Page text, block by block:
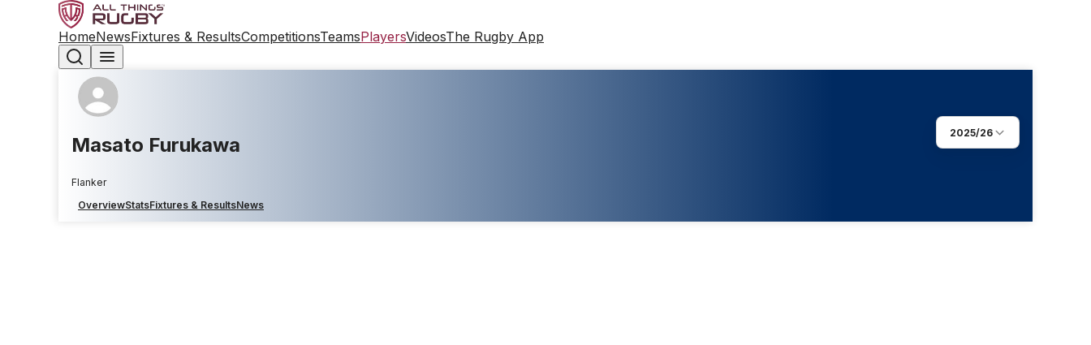
HomeNewsFixtures & ResultsCompetitionsTeamsPlayersVideosThe Rugby App
Masato Furukawa
Flanker
2025/26
OverviewStatsFixtures & ResultsNews